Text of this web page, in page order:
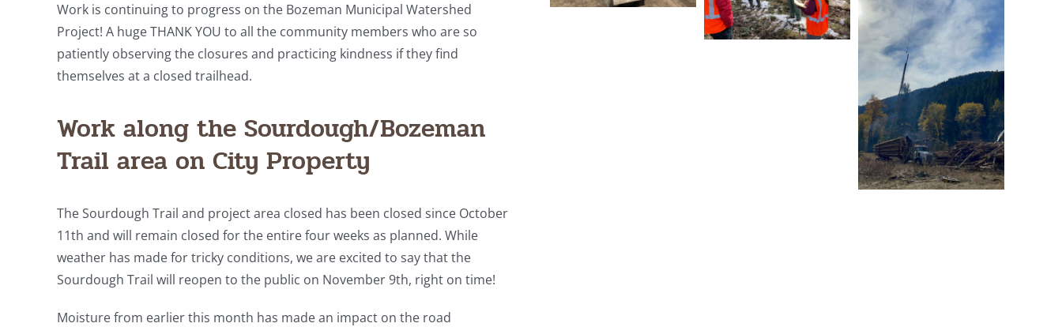
Work is continuing to progress on the Bozeman Municipal Watershed
Project! A huge THANK YOU to all the community members who are so
patiently observing the closures and practicing kindness if they find
themselves at a closed trailhead.
Work along the Sourdough/Bozeman
Trail area on City Property
The Sourdough Trail and project area closed has been closed since October
11th and will remain closed for the entire four weeks as planned. While
weather has made for tricky conditions, we are excited to say that the
Sourdough Trail will reopen to the public on November 9th, right on time!
Moisture from earlier this month has made an impact on the road